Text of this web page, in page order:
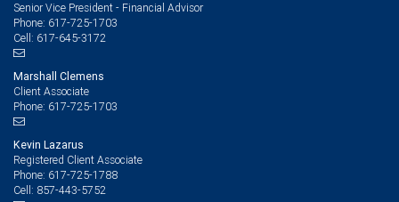
Senior Vice President - Financial Advisor
Phone: 617-725-1703
Cell: 617-645-3172
Marshall Clemens
Client Associate
Phone: 617-725-1703
Kevin Lazarus
Registered Client Associate
Phone: 617-725-1788
Cell: 857-443-5752